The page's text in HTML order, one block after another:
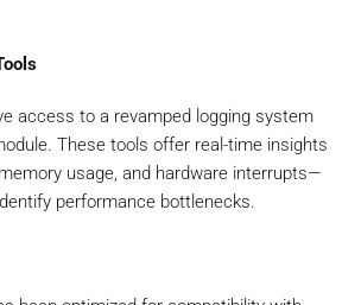
access to a revamped logging system
These tools offer real-time insights
usage, and hardware interrupts—
performance bottlenecks.